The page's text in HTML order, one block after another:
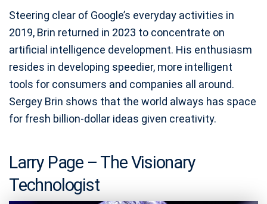
Steering clear of Google’s everyday activities in
2019, Brin returned in 2023 to concentrate on
artificial intelligence development. His enthusiasm
resides in developing speedier, more intelligent
tools for consumers and companies all around.
Sergey Brin shows that the world always has space
for fresh billion-dollar ideas given creativity.
Larry Page – The Visionary
Technologist